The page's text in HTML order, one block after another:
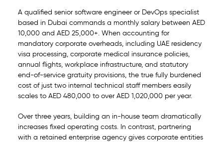
A qualified senior software engineer or DevOps specialist
based in Dubai commands a monthly salary between AED
10,000 and AED 25,000+. When accounting for
mandatory corporate overheads, including UAE residency
visa processing, corporate medical insurance policies,
annual flights, workplace infrastructure, and statutory
end-of-service gratuity provisions, the true fully burdened
cost of just two internal technical staff members easily
scales to AED 480,000 to over AED 1,020,000 per year.
Over three years, building an in-house team dramatically
increases fixed operating costs. In contrast, partnering
with a retained enterprise agency gives corporate entities